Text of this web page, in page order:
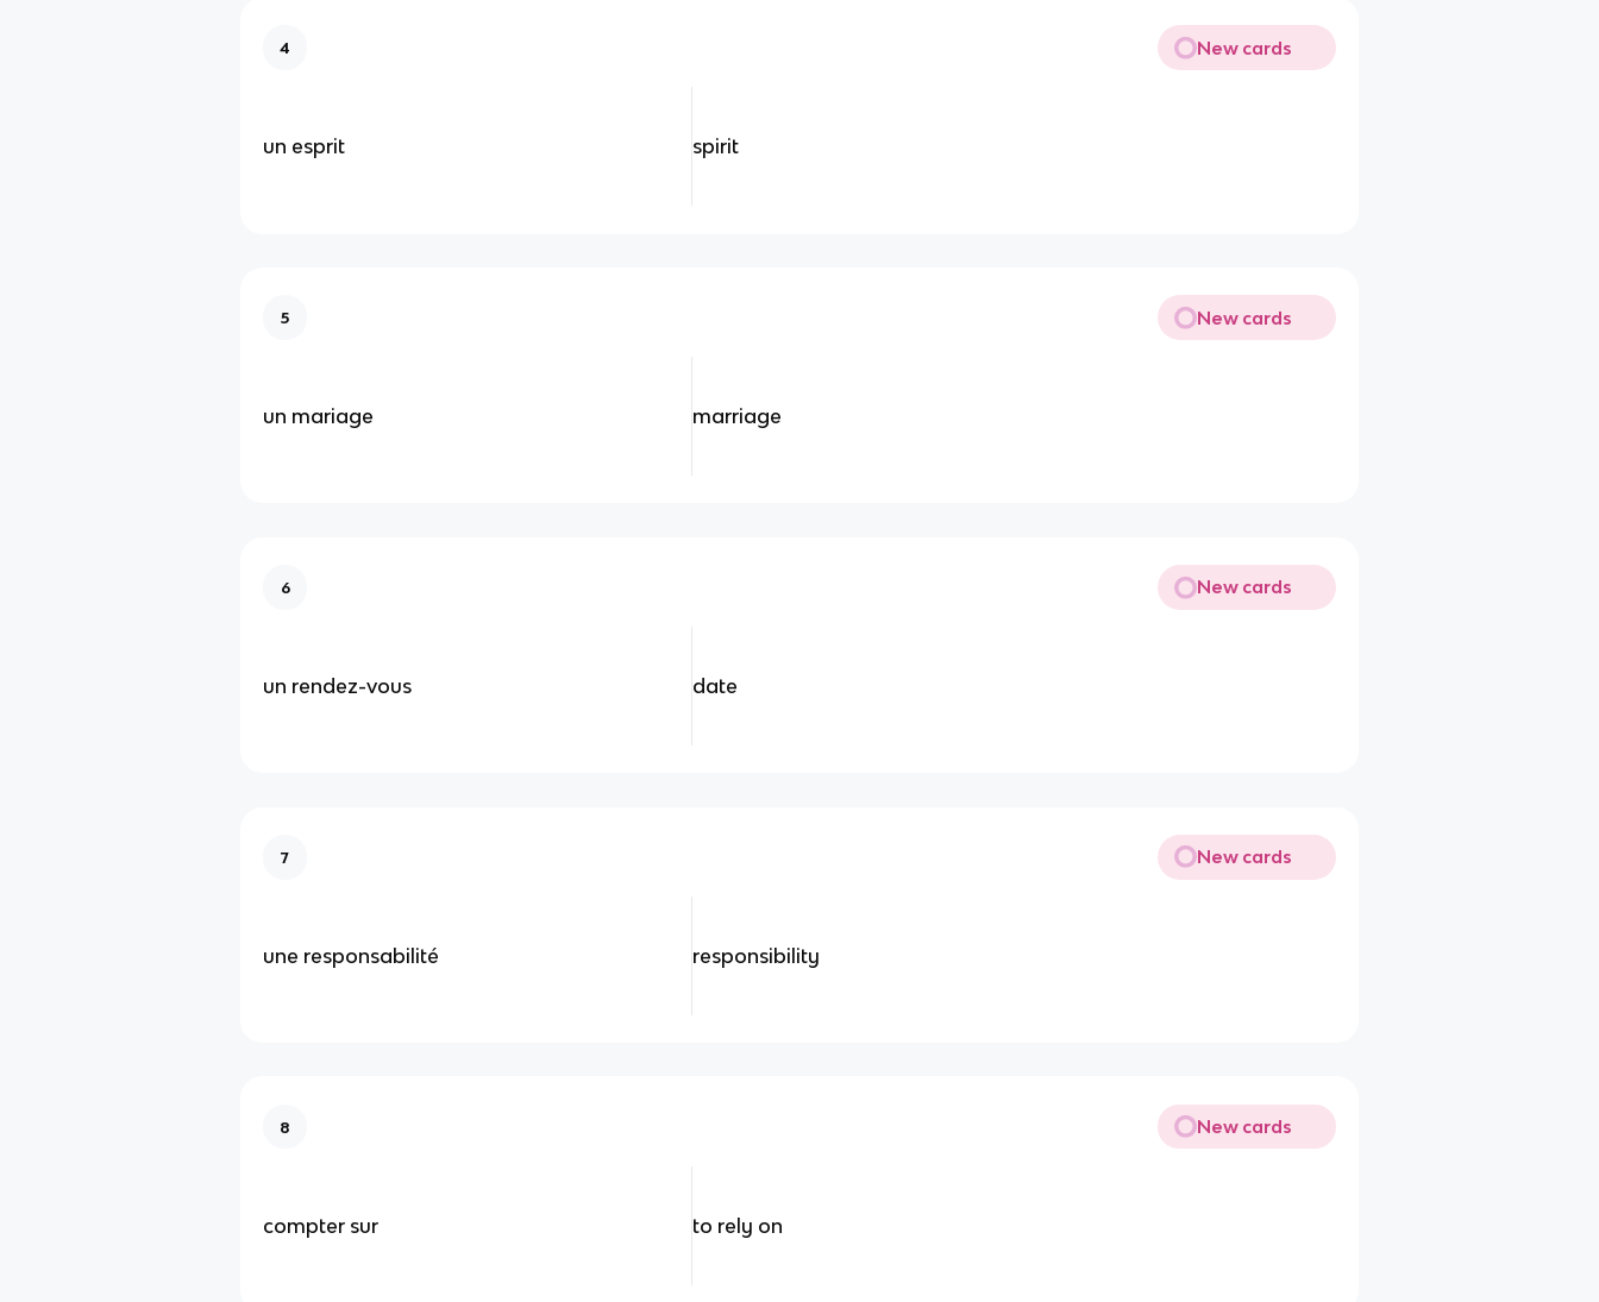
4 New cards
un esprit spirit
5 New cards
un mariage marriage
6 New cards
un rendez-vous date
7 New cards
une responsabilité responsibility
8 New cards
compter sur to rely on